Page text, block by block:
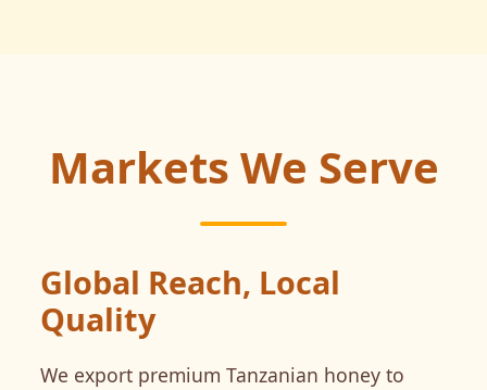
Markets We Serve
Global Reach, Local
Quality
We export premium Tanzanian honey to